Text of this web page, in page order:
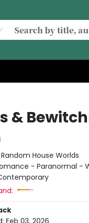
&
Random House Worlds
- Paranormal -